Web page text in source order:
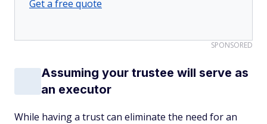
Get a free quote
SPONSORED
Assuming your trustee will serve as
an executor
While having a trust can eliminate the need for an